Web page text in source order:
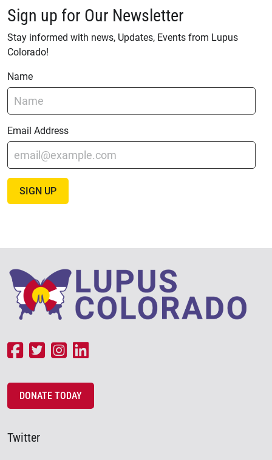
Sign up for Our Newsletter
Stay informed with news, Updates, Events from Lupus
Colorado!
Name
Email Address
SIGN UP
DONATE TODAY
Twitter